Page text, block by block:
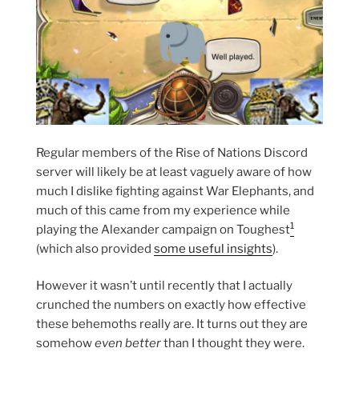
Regular members of the Rise of Nations Discord
server will likely be at least vaguely aware of how
much I dislike fighting against War Elephants, and
much of this came from my experience while
playing the Alexander campaign on Toughest1
(which also provided some useful insights).
However it wasn’t until recently that I actually
crunched the numbers on exactly how effective
these behemoths really are. It turns out they are
somehoweven betterthan I thought they were.